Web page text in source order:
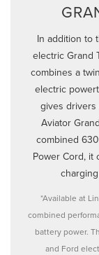
In addition to
electric Grand
combines a
electric
gives
Aviator
combined
Power Cord, it
*Available at
combined
battery power.
and Ford